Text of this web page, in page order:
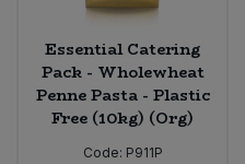
Essential Catering
Pack - Wholewheat
Penne Pasta - Plastic
Free (10kg) (Org)
Code: P911P